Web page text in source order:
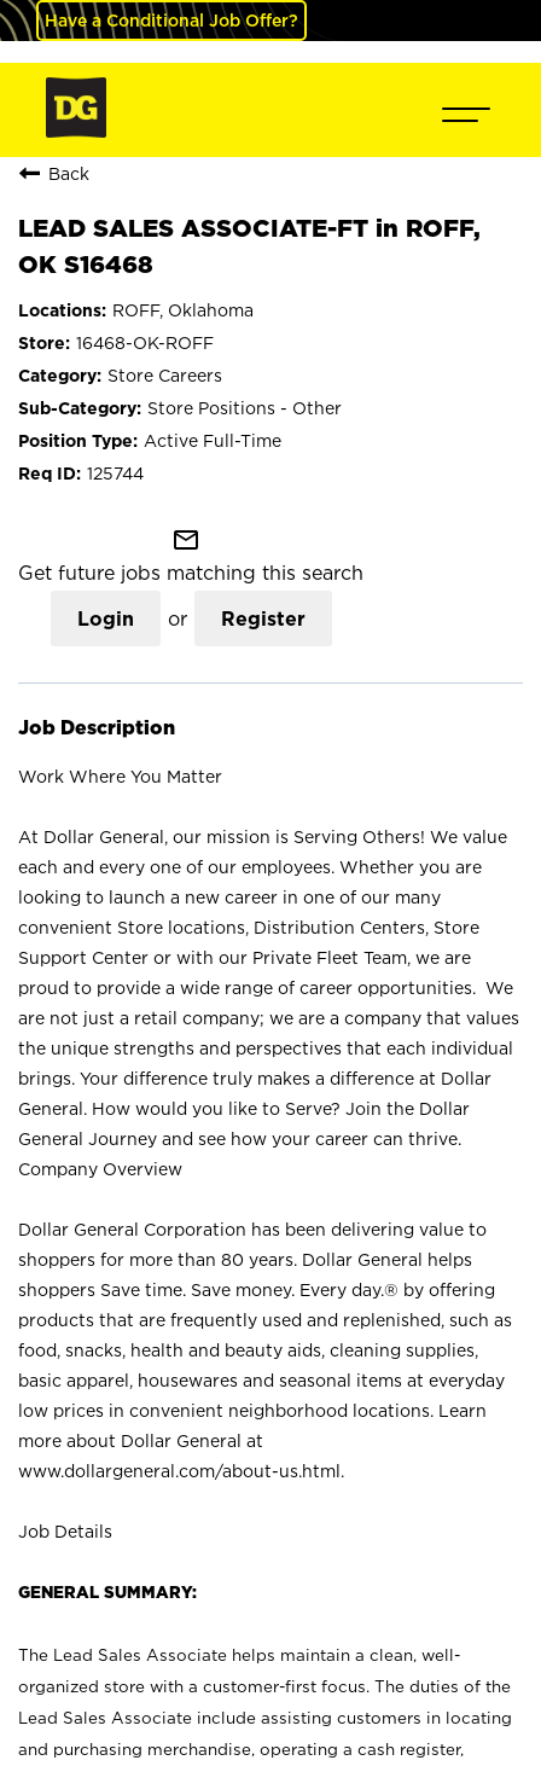
Have a Conditional Job Offer?
Back
LEAD SALES ASSOCIATE-FT in ROFF,
OK S16468
ROFF, Oklahoma
16468-OK-ROFF
Store Careers
Store Positions - Other
Active Full-Time
125744
mail_outline
Get future jobs matching this search
Login or Register
Job Description
Work Where You Matter
At Dollar General, our mission is Serving Others! We value
each and every one of our employees. Whether you are
looking to launch a new career in one of our many
convenient Store locations, Distribution Centers, Store
Support Center or with our Private Fleet Team, we are
proud to provide a wide range of career opportunities. We
are not just a retail company; we are a company that values
the unique strengths and perspectives that each individual
brings. Your difference truly makes a difference at Dollar
General. How would you like to Serve? Join the Dollar
General Journey and see how your career can thrive.
Company Overview
Dollar General Corporation has been delivering value to
shoppers for more than 80 years. Dollar General helps
shoppers Save time. Save money. Every day.® by offering
products that are frequently used and replenished, such as
food, snacks, health and beauty aids, cleaning supplies,
basic apparel, housewares and seasonal items at everyday
low prices in convenient neighborhood locations. Learn
more about Dollar General at
www.dollargeneral.com/about-us.html .
Job Details
GENERAL SUMMARY:
The Lead Sales Associate helps maintain a clean, well-
organized store with a customer-first focus. The duties of the
Lead Sales Associate include assisting customers in locating
and purchasing merchandise, operating a cash register,